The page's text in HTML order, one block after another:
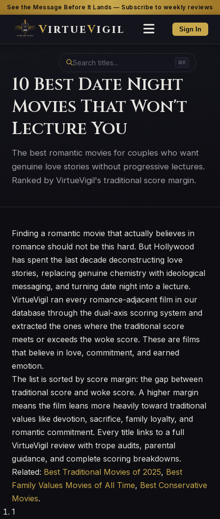
See the Message Before It Lands — Subscribe to weekly reviews
VirtueVigil Sign In
⌘K
10 Best Date Night
Movies That Won't
Lecture You
The best romantic movies for couples who want
genuine love stories without progressive lectures.
Ranked by VirtueVigil's traditional score margin.
Finding a romantic movie that actually believes in
romance should not be this hard. But Hollywood
has spent the last decade deconstructing love
stories, replacing genuine chemistry with ideological
messaging, and turning date night into a lecture.
VirtueVigil ran every romance-adjacent film in our
database through the dual-axis scoring system and
extracted the ones where the traditional score
meets or exceeds the woke score. These are films
that believe in love, commitment, and earned
emotion.
The list is sorted by score margin: the gap between
traditional score and woke score. A higher margin
means the film leans more heavily toward traditional
values like devotion, sacrifice, family loyalty, and
romantic commitment. Every title links to a full
VirtueVigil review with trope audits, parental
guidance, and complete scoring breakdowns.
Related: Best Traditional Movies of 2025, Best
Family Values Movies of All Time, Best Conservative
Movies.
1